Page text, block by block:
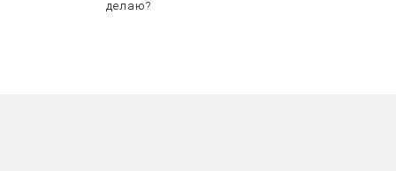
делаю?